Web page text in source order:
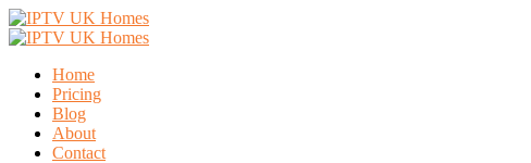
Home
Pricing
Blog
About
Contact